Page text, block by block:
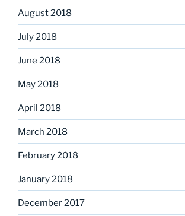
August 2018
July 2018
June 2018
May 2018
April 2018
March 2018
February 2018
January 2018
December 2017